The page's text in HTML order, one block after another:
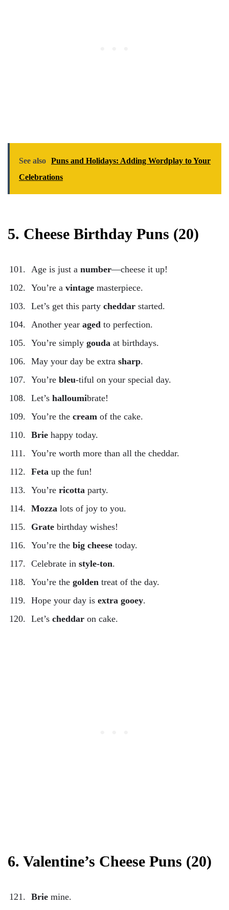
See also Puns and Holidays: Adding Wordplay to Your
Celebrations
5. Cheese Birthday Puns (20)
Age is just a number—cheese it up!
You’re a vintage masterpiece.
Let’s get this party cheddar started.
Another year aged to perfection.
You’re simply gouda at birthdays.
May your day be extra sharp.
You’re bleu-tiful on your special day.
Let’s halloumibrate!
You’re the cream of the cake.
Brie happy today.
You’re worth more than all the cheddar.
Feta up the fun!
You’re ricotta party.
Mozza lots of joy to you.
Grate birthday wishes!
You’re the big cheese today.
Celebrate in style-ton.
You’re the golden treat of the day.
Hope your day is extra gooey.
Let’s cheddar on cake.
6. Valentine’s Cheese Puns (20)
Brie mine.